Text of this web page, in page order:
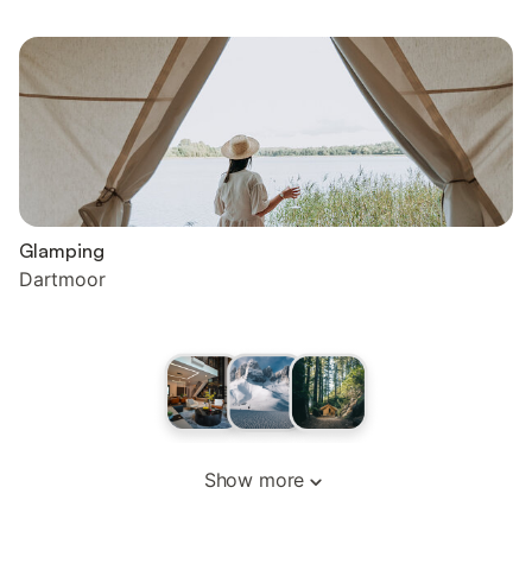
Glamping
Dartmoor
Show more